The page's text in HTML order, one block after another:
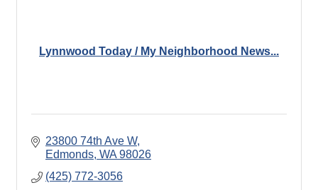
Lynnwood Today / My Neighborhood News...
23800 74th Ave W
Edmonds WA 98026
(425) 772-3056